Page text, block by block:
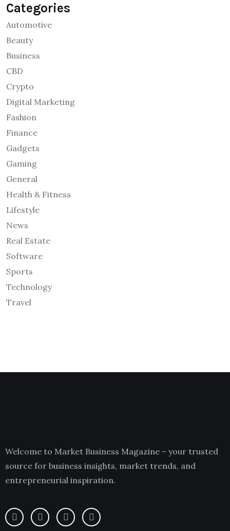
Categories
Automotive
Beauty
Business
CBD
Crypto
Digital Marketing
Fashion
Finance
Gadgets
Gaming
General
Health & Fitness
Lifestyle
News
Real Estate
Software
Sports
Technology
Travel
Welcome to Market Business Magazine – your trusted
source for business insights, market trends, and
entrepreneurial inspiration.